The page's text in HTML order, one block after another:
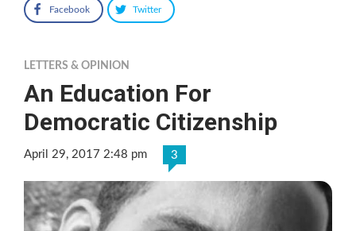
Facebook Twitter
LETTERS & OPINION
An Education For
Democratic Citizenship
April 29, 2017 2:48 pm 3